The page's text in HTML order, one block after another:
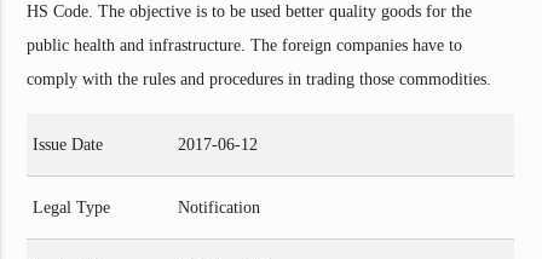
HS Code. The objective is to be used better quality goods for the
public health and infrastructure. The foreign companies have to
comply with the rules and procedures in trading those commodities.
Issue Date 2017-06-12
Legal Type Notification